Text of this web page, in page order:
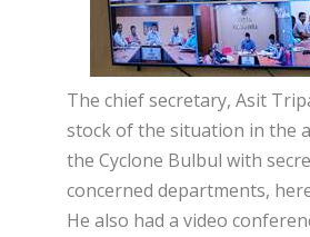
The chief secretary, Asit
stock of the situation in the
the Cyclone Bulbul with
concerned departments,
He also had a video